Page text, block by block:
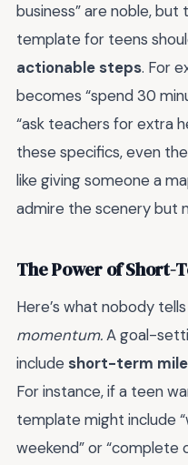
business” are noble,
template for teens
actionable steps. For
becomes “spend 30
“ask teachers for extra
these specifics, even
like giving someone a
admire the scenery but
The Power of Short-
Here’s what nobody tells
momentum.A goal-
include short-term
For instance, if a teen
template might include
weekend” or “complete